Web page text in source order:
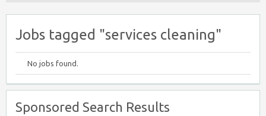
Jobs tagged "services cleaning"
No jobs found.
Sponsored Search Results